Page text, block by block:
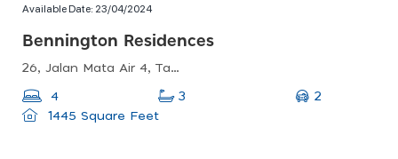
Available Date: 23/04/2024
Bennington Residences
26, Jalan Mata Air 4, Taman Ayer Panas, 53200 Kuala Lumpur, Wilayah Persekutuan Kuala Lumpur, Malaysia
4 3
2
1445 Square Feet